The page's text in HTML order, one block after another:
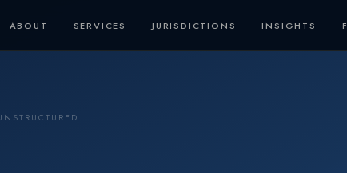
ABOUT SERVICES JURISDICTIONS INSIGHTS